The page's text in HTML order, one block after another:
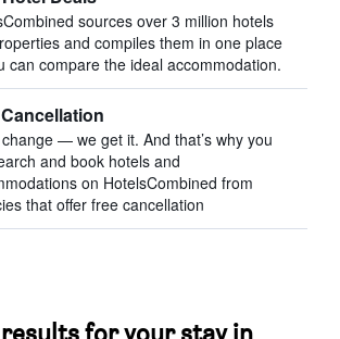
sources over 3 million hotels
and compiles them in one place
can compare the ideal accommodation.
— we get it. And that’s why you
and book hotels and
on HotelsCombined from
that offer free cancellation